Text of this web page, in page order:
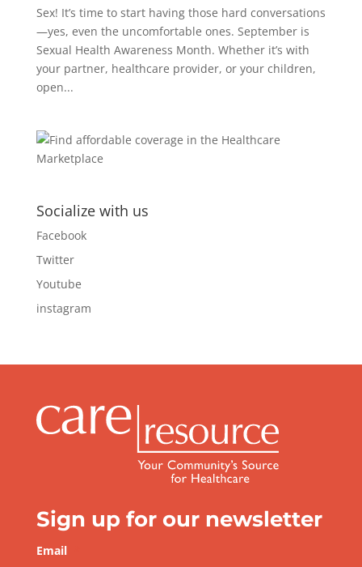
Sex! It’s time to start having those hard conversations
—yes, even the uncomfortable ones. September is
Sexual Health Awareness Month. Whether it’s with
your partner, healthcare provider, or your children,
open...
Socialize with us
Facebook
Twitter
Youtube
instagram
Sign up for our newsletter
Email